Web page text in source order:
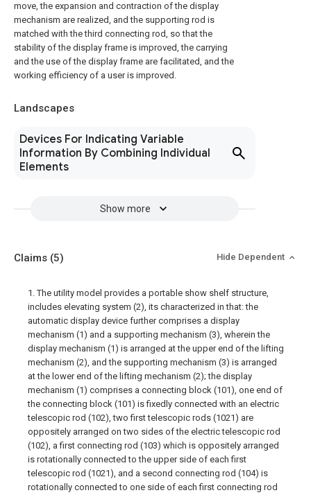
move, the expansion and contraction of the display
mechanism are realized, and the supporting rod is
matched with the third connecting rod, so that the
stability of the display frame is improved, the carrying
and the use of the display frame are facilitated, and the
working efficiency of a user is improved.
Landscapes
Devices For Indicating Variable
Information By Combining Individual
Elements
Show more
Claims (5) Hide Dependent
1. The utility model provides a portable show shelf structure,
includes elevating system (2), its characterized in that: the
automatic display device further comprises a display
mechanism (1) and a supporting mechanism (3), wherein the
display mechanism (1) is arranged at the upper end of the lifting
mechanism (2), and the supporting mechanism (3) is arranged
at the lower end of the lifting mechanism (2); the display
mechanism (1) comprises a connecting block (101), one end of
the connecting block (101) is fixedly connected with an electric
telescopic rod (102), two first telescopic rods (1021) are
oppositely arranged on two sides of the electric telescopic rod
(102), a first connecting rod (103) which is oppositely arranged
is rotationally connected to the upper side of each first
telescopic rod (1021), and a second connecting rod (104) is
rotationally connected to one side of each first connecting rod